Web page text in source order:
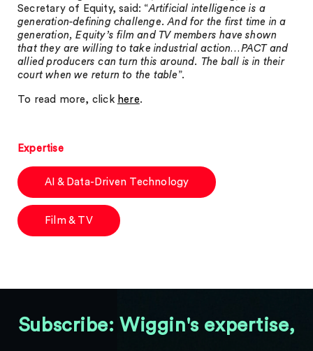
Secretary of Equity, said: “Artificial intelligence is a
generation-defining challenge. And for the first time in a
generation, Equity’s film and TV members have shown
that they are willing to take industrial action…PACT and
allied producers can turn this around. The ball is in their
court when we return to the table ”.
To read more, click here.
Expertise
AI & Data-Driven Technology
Film & TV
Subscribe: Wiggin's expertise,